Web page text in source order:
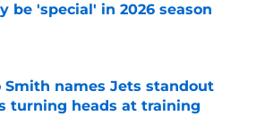
be 'special' in 2026 season
by on Invalid Date
Smith names Jets standout
turning heads at training